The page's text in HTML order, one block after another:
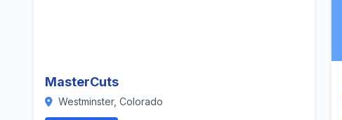
MasterCuts
Westminster, Colorado